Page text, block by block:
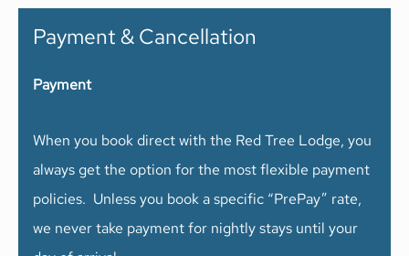
Payment & Cancellation
Payment
When you book direct with the Red Tree Lodge, you
always get the option for the most flexible payment
policies. Unless you book a specific “PrePay” rate,
we never take payment for nightly stays until your